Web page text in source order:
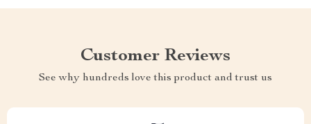
Customer Reviews
See why hundreds love this product and trust us